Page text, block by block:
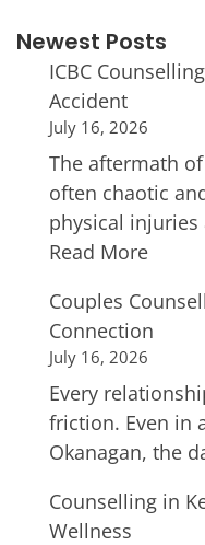
Newest Posts
ICBC
Accident
July 16, 2026
The aftermath
often chaotic
physical injuries
Read More
Couples
Connection
July 16, 2026
Every
friction. Even in
Okanagan, the
Counselling in
Wellness